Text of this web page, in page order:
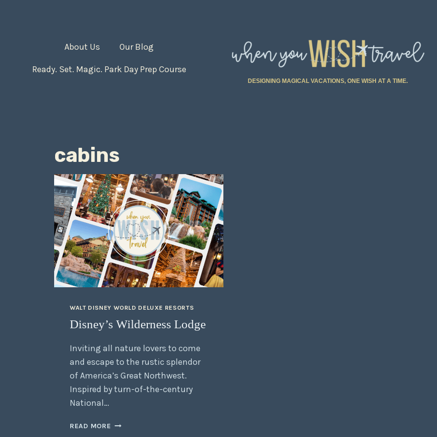
About Us Our Blog
Ready. Set. Magic. Park Day Prep Course
DESIGNING MAGICAL VACATIONS, ONE WISH AT A TIME.
cabins
WALT DISNEY WORLD DELUXE RESORTS
Disney’s Wilderness Lodge
Inviting all nature lovers to come
and escape to the rustic splendor
of America’s Great Northwest.
Inspired by turn-of-the-century
National…
READ MORE